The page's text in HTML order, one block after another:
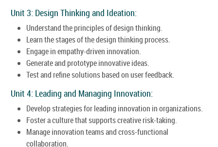
Unit 3: Design Thinking and Ideation:
Understand the principles of design thinking.
Learn the stages of the design thinking process.
Engage in empathy-driven innovation.
Generate and prototype innovative ideas.
Test and refine solutions based on user feedback.
Unit 4: Leading and Managing Innovation:
Develop strategies for leading innovation in organizations.
Foster a culture that supports creative risk-taking.
Manage innovation teams and cross-functional
collaboration.